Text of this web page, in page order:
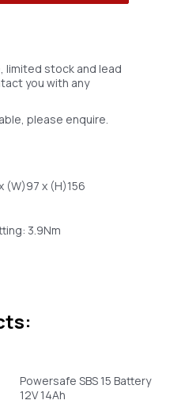
limited stock and lead
you with any
please enquire.
(W)97 x (H)156
3.9Nm
Powersafe SBS 15 Battery
12V 14Ah